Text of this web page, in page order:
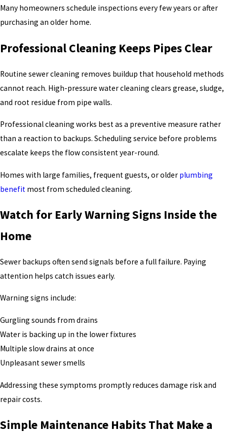
Many homeowners schedule inspections every few years or after
purchasing an older home.
Professional Cleaning Keeps Pipes Clear
Routine sewer cleaning removes buildup that household methods
cannot reach. High-pressure water cleaning clears grease, sludge,
and root residue from pipe walls.
Professional cleaning works best as a preventive measure rather
than a reaction to backups. Scheduling service before problems
escalate keeps the flow consistent year-round.
Homes with large families, frequent guests, or older plumbing
benefit most from scheduled cleaning.
Watch for Early Warning Signs Inside the
Home
Sewer backups often send signals before a full failure. Paying
attention helps catch issues early.
Warning signs include:
Gurgling sounds from drains
Water is backing up in the lower fixtures
Multiple slow drains at once
Unpleasant sewer smells
Addressing these symptoms promptly reduces damage risk and
repair costs.
Simple Maintenance Habits That Make a